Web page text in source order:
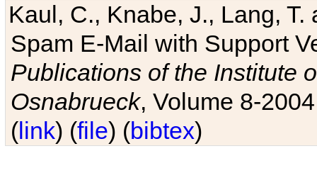
Kaul, C., Knabe, J., Lang,
Spam E-Mail with Support
Publications of the Institute
Osnabrueck, Volume 8-
(link) (file) (bibtex)